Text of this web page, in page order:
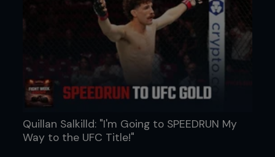
Quillan Salkilld: "I'm Going to SPEEDRUN My
Way to the UFC Title!"